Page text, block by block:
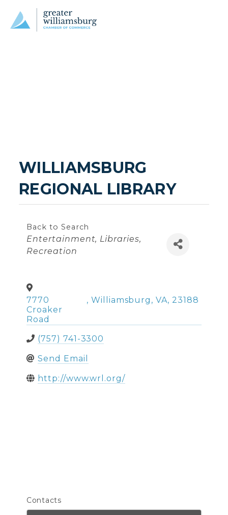
WILLIAMSBURG
REGIONAL LIBRARY
Back to Search
Categories
Entertainment Libraries
Recreation
7770
Croaker
Road
, Williamsburg , VA, 23188
(757) 741-3300
Send Email
http://www.wrl.org/
Contacts